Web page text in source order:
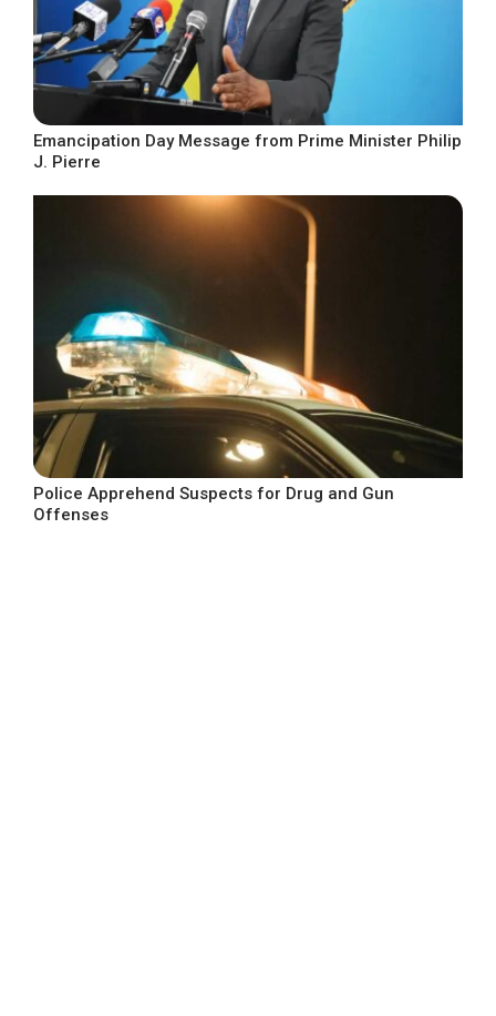
Emancipation Day Message from Prime Minister Philip
J. Pierre
Police Apprehend Suspects for Drug and Gun
Offenses